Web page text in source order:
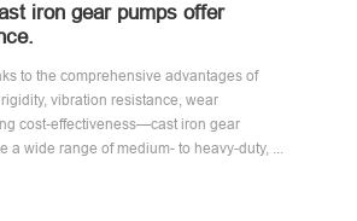
iron gear pumps offer
to the comprehensive advantages of
vibration resistance, wear
cost-effectiveness—cast iron gear
a wide range of medium- to heavy-duty, ...